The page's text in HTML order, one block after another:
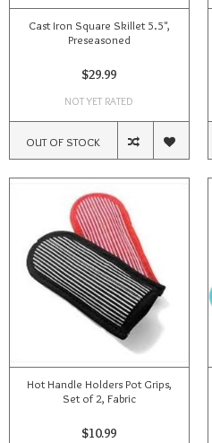
Cast Iron Square Skillet 5.5",
Preseasoned
$29.99
NOT YET RATED
OUT OF STOCK
Hot Handle Holders Pot Grips,
Set of 2, Fabric
$10.99